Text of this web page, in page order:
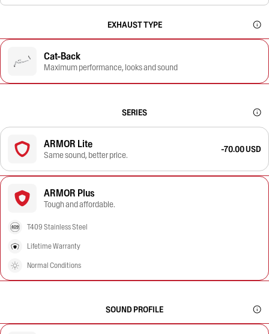
EXHAUST TYPE
Cat-Back
Maximum performance, looks and sound
SERIES
ARMOR Lite
Same sound, better price.
-70.00 USD
ARMOR Plus
Tough and affordable.
T409 Stainless Steel
Lifetime Warranty
Normal Conditions
SOUND PROFILE